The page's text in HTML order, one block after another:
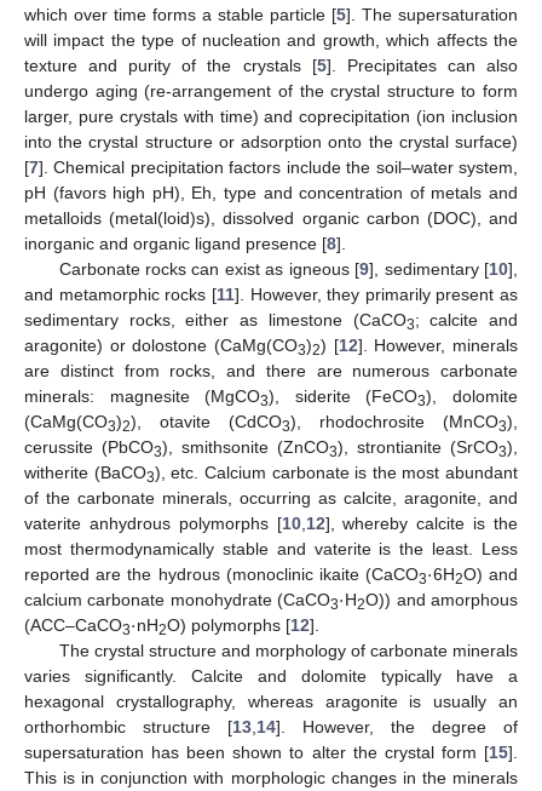
which over time forms a stable particle [5]. The supersaturation
will impact the type of nucleation and growth, which affects the
texture and purity of the crystals [5]. Precipitates can also
undergo aging (re-arrangement of the crystal structure to form
larger, pure crystals with time) and coprecipitation (ion inclusion
into the crystal structure or adsorption onto the crystal surface)
[7]. Chemical precipitation factors include the soil–water system,
pH (favors high pH), Eh, type and concentration of metals and
metalloids (metal(loid)s), dissolved organic carbon (DOC), and
inorganic and organic ligand presence [8].
Carbonate rocks can exist as igneous [9], sedimentary [10],
and metamorphic rocks [11]. However, they primarily present as
sedimentary rocks, either as limestone (CaCO3; calcite and
aragonite) or dolostone (CaMg(CO3)2) [12]. However, minerals
are distinct from rocks, and there are numerous carbonate
minerals: magnesite (MgCO3), siderite (FeCO3), dolomite
(CaMg(CO3)2), otavite (CdCO3), rhodochrosite (MnCO3),
cerussite (PbCO3), smithsonite (ZnCO3), strontianite (SrCO3),
witherite (BaCO3), etc. Calcium carbonate is the most abundant
of the carbonate minerals, occurring as calcite, aragonite, and
vaterite anhydrous polymorphs [10, 12], whereby calcite is the
most thermodynamically stable and vaterite is the least. Less
reported are the hydrous (monoclinic ikaite (CaCO3·6H2O) and
calcium carbonate monohydrate (CaCO3·H2O)) and amorphous
(ACC–CaCO3·nH2O) polymorphs [12].
The crystal structure and morphology of carbonate minerals
varies significantly. Calcite and dolomite typically have a
hexagonal crystallography, whereas aragonite is usually an
orthorhombic structure [13 14]. However, the degree of
supersaturation has been shown to alter the crystal form [15].
This is in conjunction with morphologic changes in the minerals